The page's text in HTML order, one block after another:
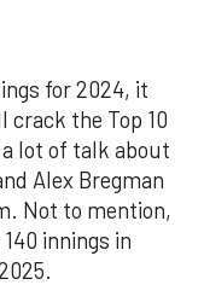
for 2024, it
crack the Top 10
lot of talk about
Alex Bregman
Not to mention,
innings in